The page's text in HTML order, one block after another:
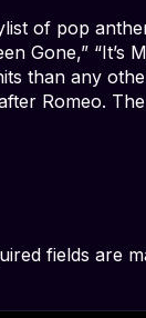
of pop
Gone,” “It’s
than any
Romeo.
fields are